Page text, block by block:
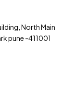
North Main
pune -411001